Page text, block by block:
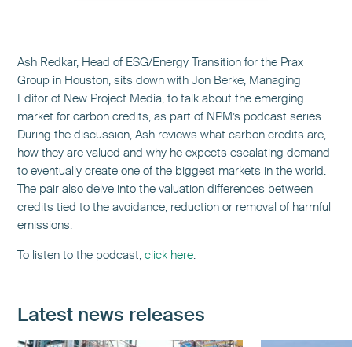
Ash Redkar, Head of ESG/Energy Transition for the Prax
Group in Houston, sits down with Jon Berke, Managing
Editor of New Project Media, to talk about the emerging
market for carbon credits, as part of NPM’s podcast series.
During the discussion, Ash reviews what carbon credits are,
how they are valued and why he expects escalating demand
to eventually create one of the biggest markets in the world.
The pair also delve into the valuation differences between
credits tied to the avoidance, reduction or removal of harmful
emissions.
To listen to the podcast,click here.
Latest news releases